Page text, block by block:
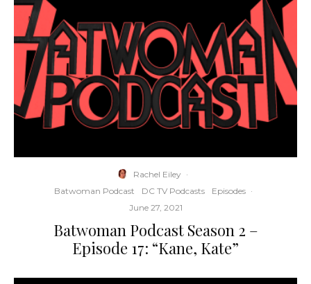
Rachel Eiley ·
Batwoman Podcast
DC TV Podcasts Episodes ·
June 27, 2021
Batwoman Podcast Season 2 –
Episode 17: “Kane, Kate”